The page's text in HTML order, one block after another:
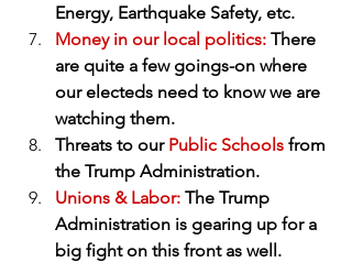
Energy, Earthquake Safety, etc.
Money in our local politics: There
are quite a few goings-on where
our electeds need to know we are
watching them.
Threats to our Public Schools from
the Trump Administration.
Unions & Labor: The Trump
Administration is gearing up for a
big fight on this front as well.